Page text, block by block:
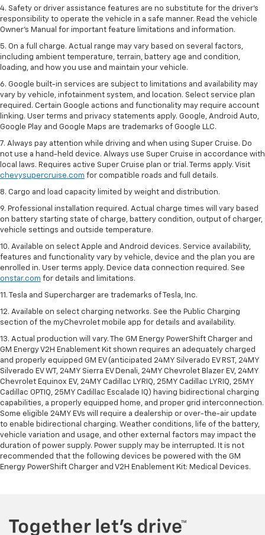
4. Safety or driver assistance features are no substitute for the driver’s
responsibility to operate the vehicle in a safe manner. Read the vehicle
Owner’s Manual for important feature limitations and information.
5. On a full charge. Actual range may vary based on several factors,
including ambient temperature, terrain, battery age and condition,
loading, and how you use and maintain your vehicle.
6. Google built-in services are subject to limitations and availability may
vary by vehicle, infotainment system, and location. Select service plan
required. Certain Google actions and functionality may require account
linking. User terms and privacy statements apply. Google, Android Auto,
Google Play and Google Maps are trademarks of Google LLC.
7. Always pay attention while driving and when using Super Cruise. Do
not use a hand-held device. Always use Super Cruise in accordance with
local laws. Requires active Super Cruise plan or trial. Terms apply. Visit
chevysupercruise.com for compatible roads and full details.
8. Cargo and load capacity limited by weight and distribution.
9. Professional installation required. Actual charge times will vary based
on battery starting state of charge, battery condition, output of charger,
vehicle settings and outside temperature.
10. Available on select Apple and Android devices. Service availability,
features and functionality vary by vehicle, device and the plan you are
enrolled in. User terms apply. Device data connection required. See
onstar.com for details and limitations.
11. Tesla and Supercharger are trademarks of Tesla, Inc.
12. Available on select charging networks. See the Public Charging
section of the myChevrolet mobile app for details and availability.
13. Actual production will vary. The GM Energy PowerShift Charger and
GM Energy V2H Enablement Kit shown requires an adequately charged
and properly equipped GM EV (anticipated 24MY Silverado EV RST, 24MY
Silverado EV WT, 24MY Sierra EV Denali, 24MY Chevrolet Blazer EV, 24MY
Chevrolet Equinox EV, 24MY Cadillac LYRIQ, 25MY Cadillac LYRIQ, 25MY
Cadillac OPTIQ, 25MY Cadillac Escalade IQ) having bidirectional charging
capabilities, a properly equipped home, and proper grid interconnection.
Some eligible 24MY EVs will require a dealership or over-the-air update
to enable bidirectional charging. Weather conditions, life of the battery,
vehicle variation and usage, and other external factors may impact the
duration of power supply. Power supply may be interrupted. It is not
recommended that the following devices be powered with the GM
Energy PowerShift Charger and V2H Enablement Kit: Medical Devices.